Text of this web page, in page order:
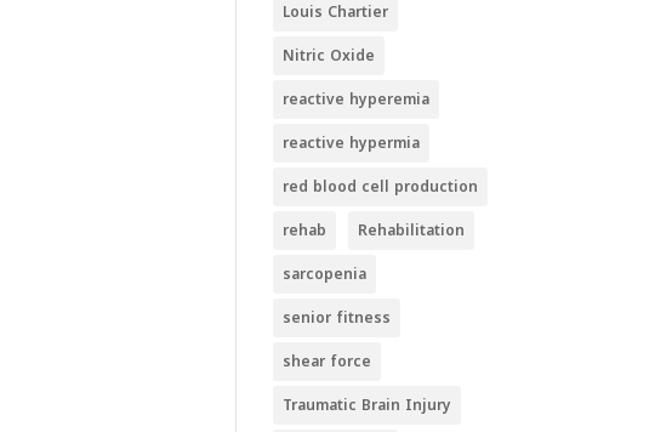
Louis Chartier
Nitric Oxide
reactive hyperemia
reactive hypermia
red blood cell production
rehab Rehabilitation
sarcopenia
senior fitness
shear force
Traumatic Brain Injury